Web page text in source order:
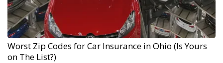
Worst Zip Codes for Car Insurance in Ohio (Is Yours
on The List?)